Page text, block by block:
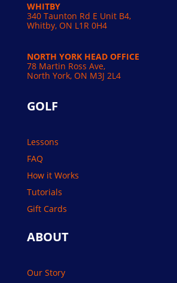
WHITBY
340 Taunton Rd E Unit B4,
Whitby, ON L1R 0H4
NORTH YORK HEAD OFFICE
78 Martin Ross Ave,
North York, ON M3J 2L4
GOLF
Lessons
FAQ
How it Works
Tutorials
Gift Cards
ABOUT
Our Story